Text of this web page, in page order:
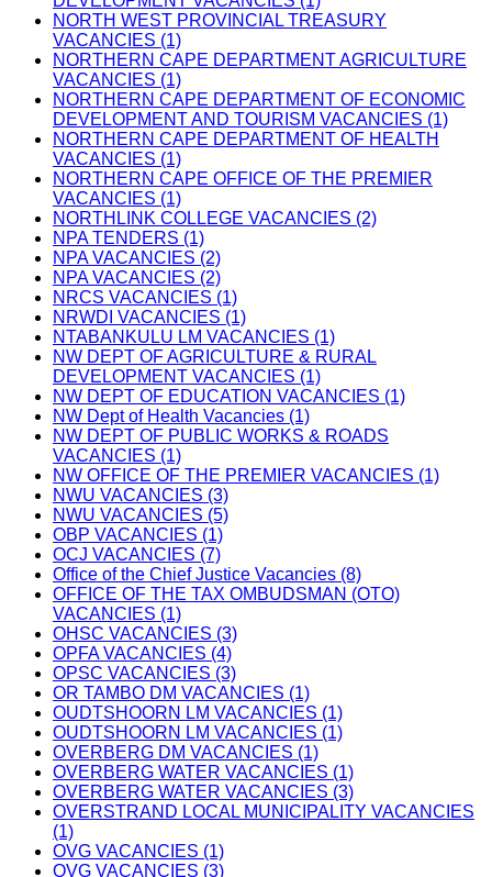
NORTH WEST PROVINCIAL TREASURY
VACANCIES (1)
NORTHERN CAPE DEPARTMENT AGRICULTURE
VACANCIES (1)
NORTHERN CAPE DEPARTMENT OF ECONOMIC
DEVELOPMENT AND TOURISM VACANCIES (1)
NORTHERN CAPE DEPARTMENT OF HEALTH
VACANCIES (1)
NORTHERN CAPE OFFICE OF THE PREMIER
VACANCIES (1)
NORTHLINK COLLEGE VACANCIES (2)
NPA TENDERS (1)
NPA VACANCIES (2)
NPA VACANCIES (2)
NRCS VACANCIES (1)
NRWDI VACANCIES (1)
NTABANKULU LM VACANCIES (1)
NW DEPT OF AGRICULTURE & RURAL
DEVELOPMENT VACANCIES (1)
NW DEPT OF EDUCATION VACANCIES (1)
NW Dept of Health Vacancies (1)
NW DEPT OF PUBLIC WORKS & ROADS
VACANCIES (1)
NW OFFICE OF THE PREMIER VACANCIES (1)
NWU VACANCIES (3)
NWU VACANCIES (5)
OBP VACANCIES (1)
OCJ VACANCIES (7)
Office of the Chief Justice Vacancies (8)
OFFICE OF THE TAX OMBUDSMAN (OTO)
VACANCIES (1)
OHSC VACANCIES (3)
OPFA VACANCIES (4)
OPSC VACANCIES (3)
OR TAMBO DM VACANCIES (1)
OUDTSHOORN LM VACANCIES (1)
OUDTSHOORN LM VACANCIES (1)
OVERBERG DM VACANCIES (1)
OVERBERG WATER VACANCIES (1)
OVERBERG WATER VACANCIES (3)
OVERSTRAND LOCAL MUNICIPALITY VACANCIES
(1)
OVG VACANCIES (1)
OVG VACANCIES (3)